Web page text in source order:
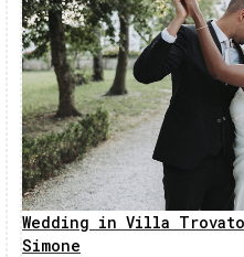
Wedding in Villa
Simone